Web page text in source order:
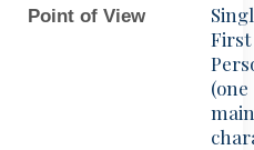
Point of View
First
(one
main